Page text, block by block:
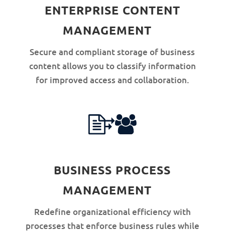
ENTERPRISE CONTENT
MANAGEMENT
Secure and compliant storage of business
content allows you to classify information
for improved access and collaboration.
BUSINESS PROCESS
MANAGEMENT
Redefine organizational efficiency with
processes that enforce business rules while